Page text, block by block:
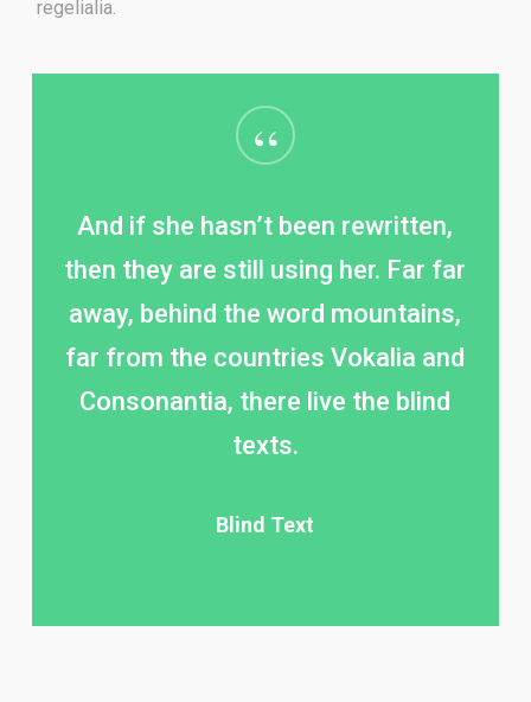
regelialia.
“
And if she hasn’t been rewritten,
then they are still using her. Far far
away, behind the word mountains,
far from the countries Vokalia and
Consonantia, there live the blind
texts.
Blind Text